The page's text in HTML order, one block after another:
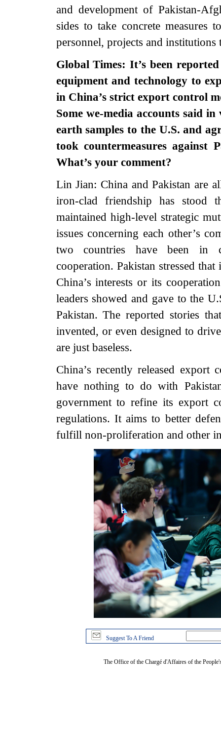
and development of Pakistan-
sides to take concrete measures
personnel, projects and institutions
Global Times: It’s been
equipment and technology to
in China’s strict export control
Some we-media accounts said
earth samples to the U.S. and
took countermeasures against
What’s your comment?
Lin Jian: China and Pakistan are
iron-clad friendship has stood
maintained high-level strategic
issues concerning each other’s
two countries have been in
cooperation. Pakistan stressed
China’s interests or its
leaders showed and gave to the
Pakistan. The reported stories
invented, or even designed to
are just baseless.
China’s recently released export
have nothing to do with
government to refine its export
regulations. It aims to better
fulfill non-proliferation and other
Suggest To A Friend
The Office of the Chargé d'Affaires of the